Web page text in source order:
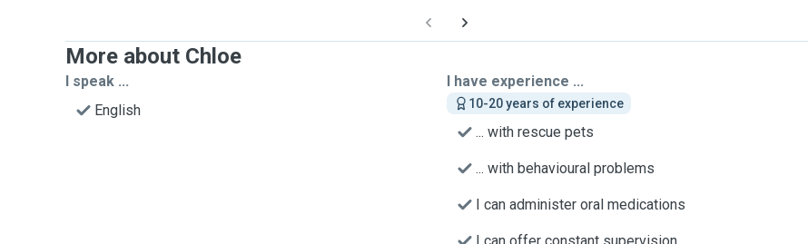
More about Chloe
I speak ...
English
I have experience ...
10-20 years of experience
... with rescue pets
... with behavioural problems
I can administer oral medications